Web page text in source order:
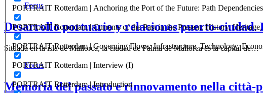
PORTRAIT Rotterdam | Anchoring the Port of the Future: Path
PORTRAIT Rotterdam | Currents of the Past in the Present: History,
PORTRAIT Rotterdam | Governing Flows: Infrastructure, Technology,
PORTRAIT Rotterdam | Interview (I)
PORTRAIT Rotterdam | Introduction
Focus
Desarrollo portuario y relaciones puerto-ciudad.
Situada en la isla de Mallorca, la ciudad de Palma de Mallorca es la capital de…
Focus
Memoria del passato e rinnovamento nella città-